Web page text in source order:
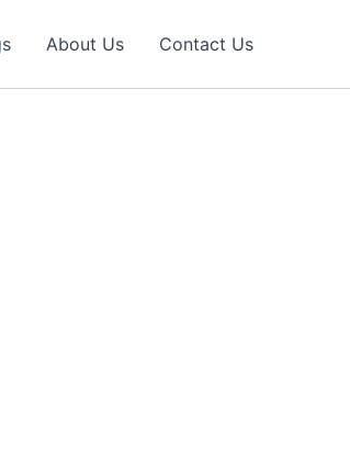
About Us Contact Us